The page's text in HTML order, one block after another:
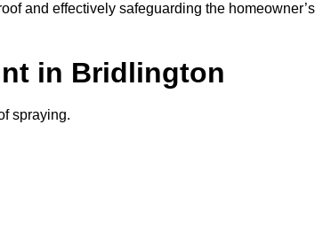
and effectively safeguarding the homeowner’s
in Bridlington
spraying.